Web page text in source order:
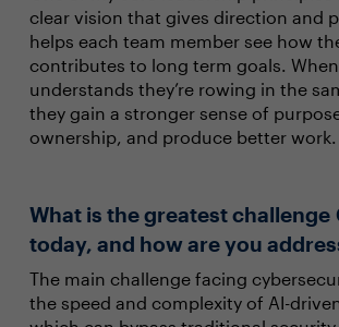
clear vision that gives direction and
helps each team member see how
contributes to long term goals.
understands they’re rowing in the
they gain a stronger sense of
ownership, and produce better work.
What is the greatest challenge
today, and how are you
The main challenge facing
the speed and complexity of AI-